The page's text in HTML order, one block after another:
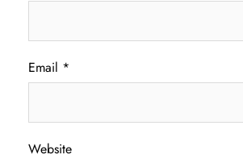
Email *
Website